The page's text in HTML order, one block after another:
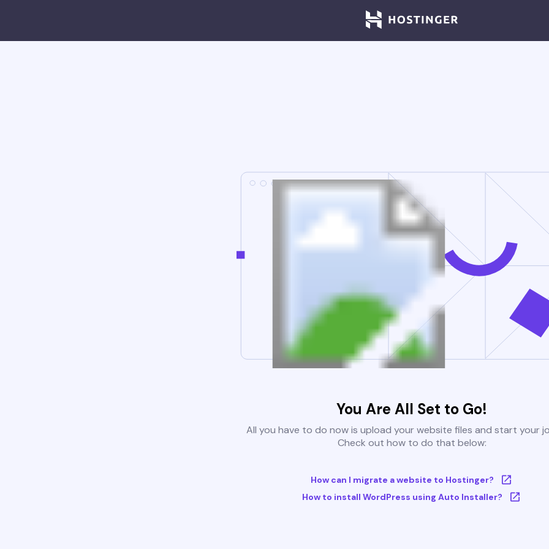
You Are All Set to Go!
All you have to do now is upload your website files and start your
Check out how to do that below:
How can I migrate a website to Hostinger?
How to install WordPress using Auto Installer?